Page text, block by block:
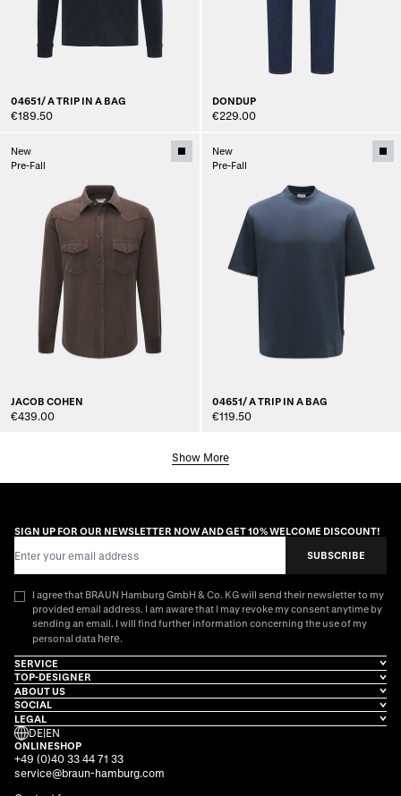
04651/ A TRIP IN A BAG
€189.50
DONDUP
€229.00
New
Pre-Fall
JACOB COHEN
€439.00
New
Pre-Fall
04651/ A TRIP IN A BAG
€119.50
Show More
SIGN UP FOR OUR NEWSLETTER NOW AND GET 10% WELCOME DISCOUNT!
SUBSCRIBE
I agree that BRAUN Hamburg GmbH & Co. KG will send their newsletter to my
provided email address. I am aware that I may revoke my consent anytime by
sending an email. I will find further information concerning the use of my
personal data here.
SERVICE
TOP-DESIGNER
ABOUT US
SOCIAL
LEGAL
DE|EN
ONLINESHOP
+49 (0)40 33 44 71 33
service@braun-hamburg.com